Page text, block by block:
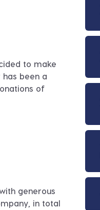
to make
been a
of
generous
in total